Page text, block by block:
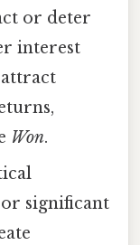
or deter
interest
Won.
significant